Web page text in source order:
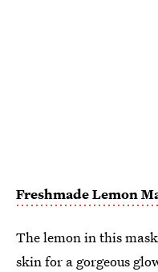
Freshmade Lemon
The lemon in this
skin for a gorgeous